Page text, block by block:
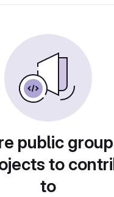
public
to
to